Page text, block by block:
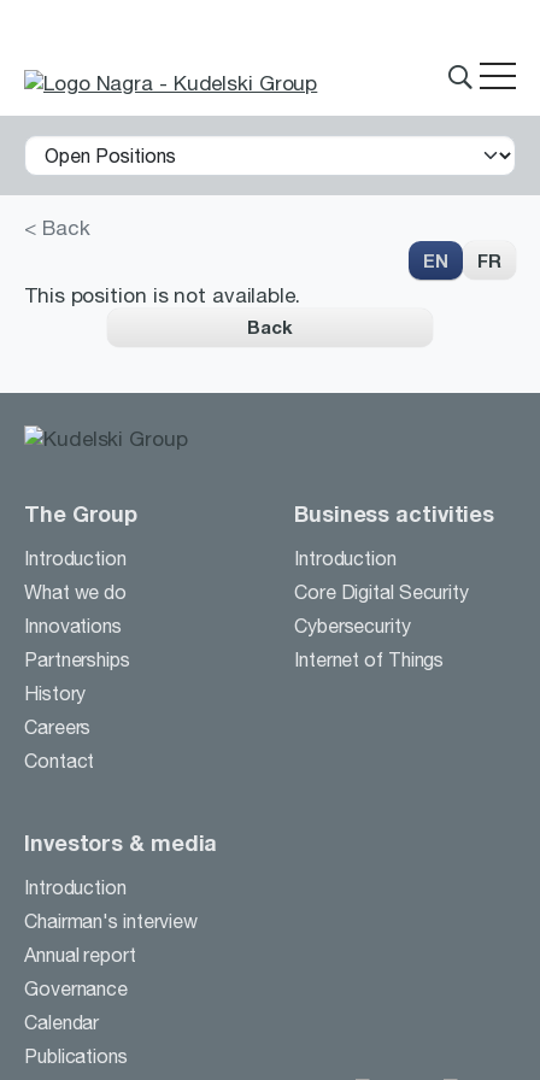
Innovations
Partnerships
Careers
Contact
BUSINESS ACTIVITIES
INVESTORS & MEDIA
< Back
EN FR
This position is not available.
Back
The Group
Introduction
What we do
Innovations
Partnerships
History
Careers
Contact
Business activities
Introduction
Core Digital Security
Cybersecurity
Internet of Things
Investors & media
Introduction
Chairman's interview
Annual report
Governance
Calendar
Publications